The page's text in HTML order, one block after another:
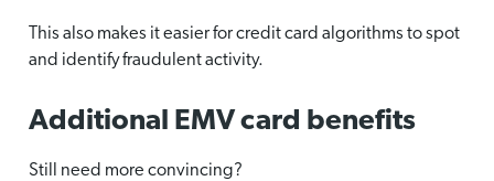
This also makes it easier for credit card algorithms to spot
and identify fraudulent activity.
Additional EMV card benefits
Still need more convincing?